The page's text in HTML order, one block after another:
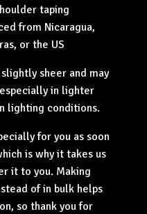
taping
from Nicaragua,
or the US
sheer and may
in lighter
lighting conditions.
for you as soon
is why it takes us
it to you. Making
of in bulk helps
so thank you for